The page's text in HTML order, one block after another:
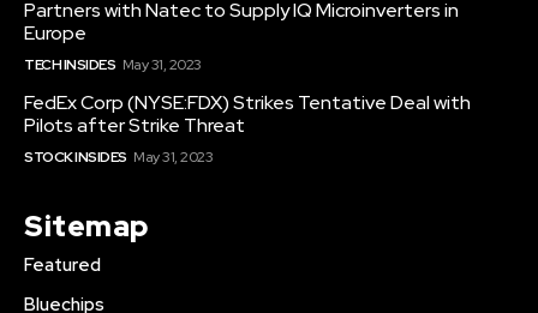
Partners with Natec to Supply IQ Microinverters in
Europe
TECH INSIDES May 31, 2023
FedEx Corp (NYSE:FDX) Strikes Tentative Deal with
Pilots after Strike Threat
STOCK INSIDES May 31, 2023
Sitemap
Featured
Bluechips